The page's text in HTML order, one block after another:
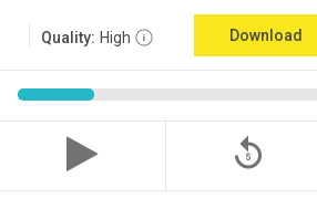
Quality: High Download
replay_5